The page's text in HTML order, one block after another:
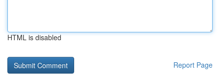
HTML is disabled
Report Page